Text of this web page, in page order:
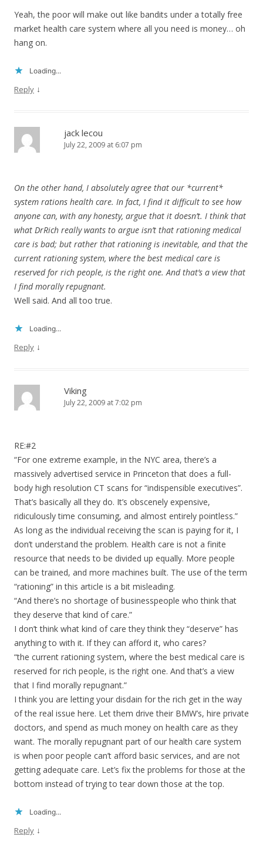
Yeah, the poor will make out like bandits under a totally free
market health care system where all you need is money… oh
hang on.
Loading...
Reply ↓
jack lecou
July 22, 2009 at 6:07 pm
On the other hand, I absolutely agree that our *current*
system rations health care. In fact, I find it difficult to see how
anyone can, with any honesty, argue that it doesn’t. I think that
what DrRich really wants to argue isn’t that rationing medical
care is bad; but rather that rationing is inevitable, and that the
current rationing system, where the best medical care is
reserved for rich people, is the right one. And that’s a view that
I find morally repugnant.
Well said. And all too true.
Loading...
Reply ↓
Viking
July 22, 2009 at 7:02 pm
RE:#2
“For one extreme example, in the NYC area, there’s a
massively advertised service in Princeton that does a full-
body high resolution CT scans for “indispensible executives”.
That’s basically all they do. It’s obscenely expensive,
ridiculously time consuming, and almost entirely pointless.”
As long as the individual receiving the scan is paying for it, I
don’t understand the problem. Health care is not a finite
resource that needs to be divided up equally. More people
can be trained, and more machines built. The use of the term
“rationing” in this article is a bit misleading.
“And there’s no shortage of businesspeople who think that
they deserve that kind of care.”
I don’t think what kind of care they think they “deserve” has
anything to with it. If they can afford it, who cares?
“the current rationing system, where the best medical care is
reserved for rich people, is the right one. And that’s a view
that I find morally repugnant.”
I think you are letting your disdain for the rich get in the way
of the real issue here. Let them drive their BMW’s, hire private
doctors, and spend as much money on health care as they
want. The morally repugnant part of our health care system
is when poor people can’t afford basic services, and are not
getting adequate care. Let’s fix the problems for those at the
bottom instead of trying to tear down those at the top.
Loading...
Reply ↓